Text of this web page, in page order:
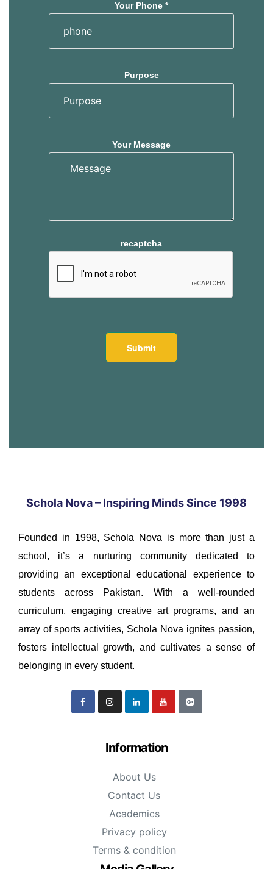
Your Phone *
Purpose
Your Message
recaptcha
Schola Nova – Inspiring Minds Since 1998
Founded in 1998, Schola Nova is more than just a
school, it’s a nurturing community dedicated to
providing an exceptional educational experience to
students across Pakistan. With a well-rounded
curriculum, engaging creative art programs, and an
array of sports activities, Schola Nova ignites passion,
fosters intellectual growth, and cultivates a sense of
belonging in every student.
Information
About Us
Contact Us
Academics
Privacy policy
Terms & condition